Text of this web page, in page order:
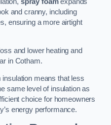
and cranny, including
ensuring a more airtight
and lower heating and
in Cotham.
means that less
same level of insulation as
choice for homeowners
energy performance.